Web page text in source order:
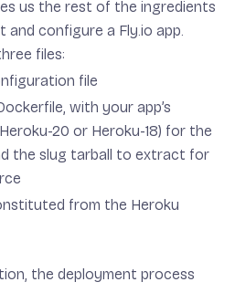
us the rest of the ingredients
configure a Fly.io app.
files:
file
with your app’s
20 or Heroku-18) for the
the slug tarball to extract for
from the Heroku
the deployment process